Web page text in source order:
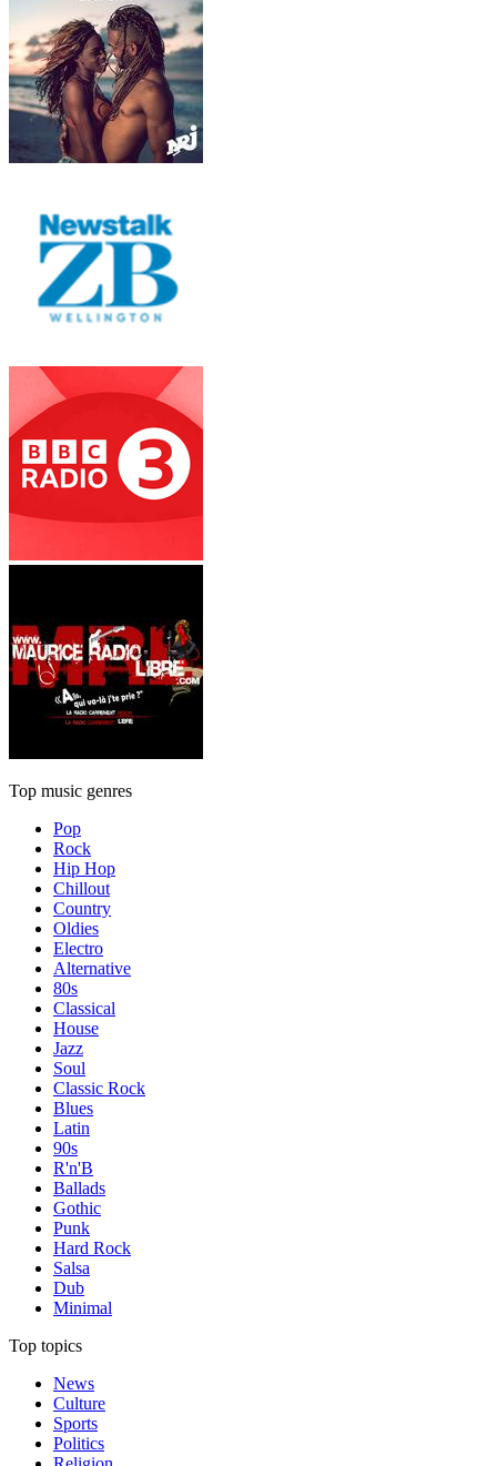
Top music genres
Pop
Rock
Hip Hop
Chillout
Country
Oldies
Electro
Alternative
80s
Classical
House
Jazz
Soul
Classic Rock
Blues
Latin
90s
R'n'B
Ballads
Gothic
Punk
Hard Rock
Salsa
Dub
Minimal
Top topics
News
Culture
Sports
Politics